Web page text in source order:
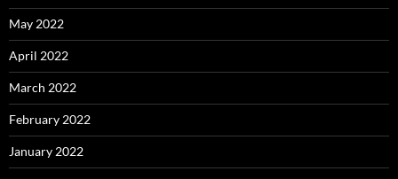
May 2022
April 2022
March 2022
February 2022
January 2022